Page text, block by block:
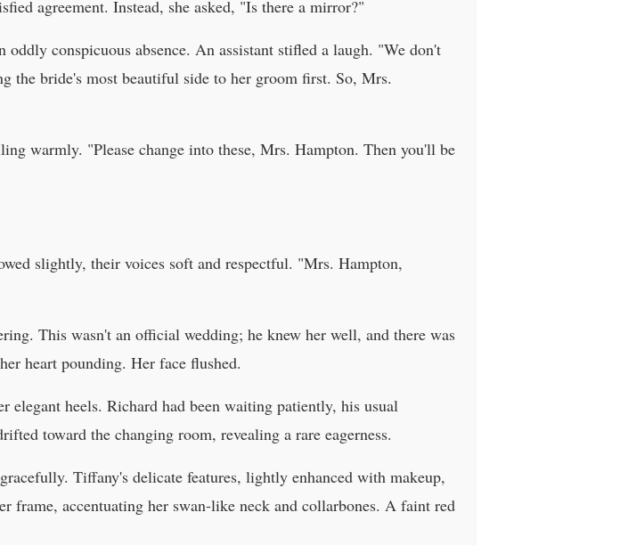
agreement. Instead, she asked, "Is there a mirror?"
conspicuous absence. An assistant stifled a laugh. "We don't
the bride's most beautiful side to her groom first. So, Mrs.
warmly. "Please change into these, Mrs. Hampton. Then you'll be
slightly, their voices soft and respectful. "Mrs. Hampton,
This wasn't an official wedding; he knew her well, and there was
heart pounding. Her face flushed.
heels. Richard had been waiting patiently, his usual
toward the changing room, revealing a rare eagerness.
Tiffany's delicate features, lightly enhanced with makeup,
frame, accentuating her swan-like neck and collarbones. A faint red